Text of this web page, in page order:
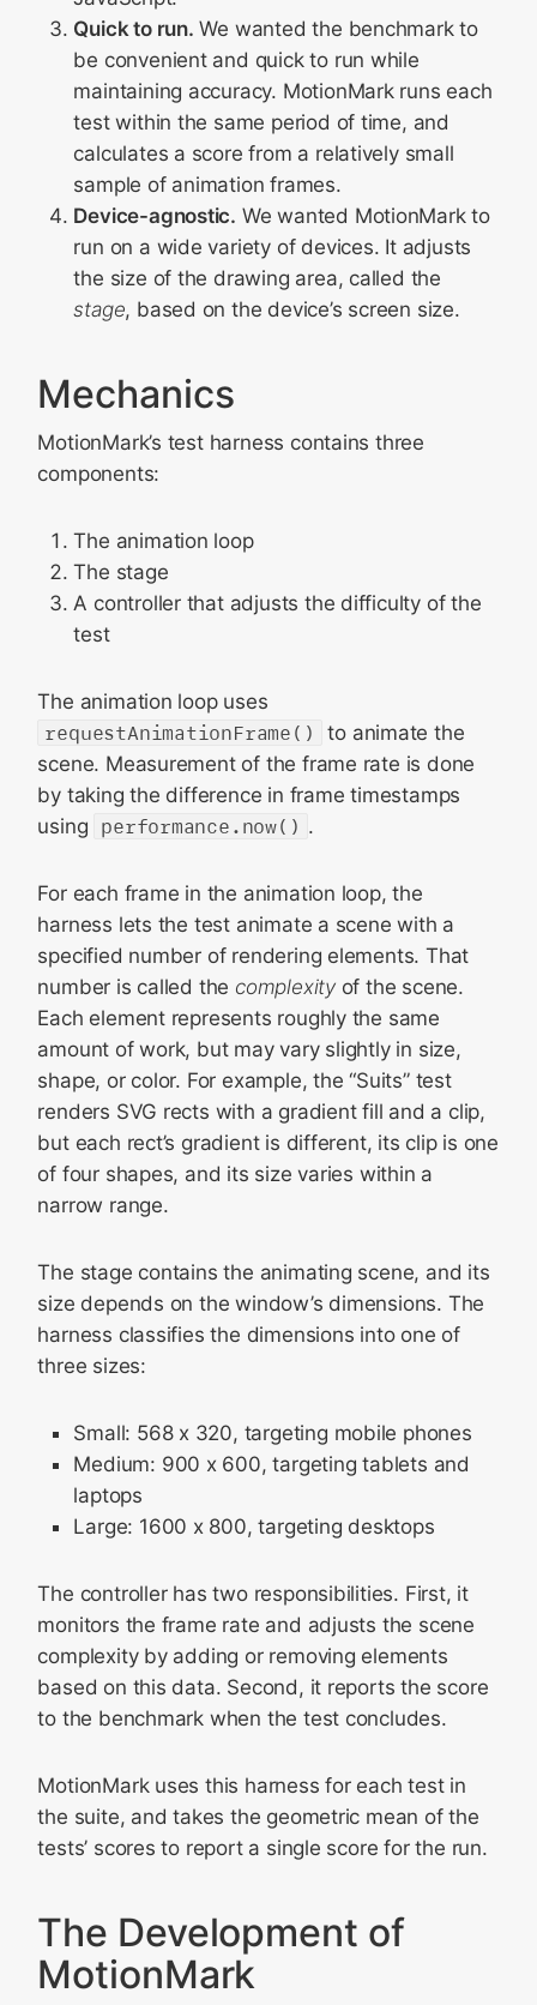
Quick to run. We wanted the benchmark to
be convenient and quick to run while
maintaining accuracy. MotionMark runs each
test within the same period of time, and
calculates a score from a relatively small
sample of animation frames.
Device-agnostic. We wanted MotionMark to
run on a wide variety of devices. It adjusts
the size of the drawing area, called the
stage, based on the device’s screen size.
Mechanics
MotionMark’s test harness contains three
components:
The animation loop
The stage
A controller that adjusts the difficulty of the
test
The animation loop uses
requestAnimationFrame()
to animate the
scene. Measurement of the frame rate is done
by taking the difference in frame timestamps
using performance.now() .
For each frame in the animation loop, the
harness lets the test animate a scene with a
specified number of rendering elements. That
number is called the complexityof the scene.
Each element represents roughly the same
amount of work, but may vary slightly in size,
shape, or color. For example, the “Suits” test
renders SVG rects with a gradient fill and a clip,
but each rect’s gradient is different, its clip is one
of four shapes, and its size varies within a
narrow range.
The stage contains the animating scene, and its
size depends on the window’s dimensions. The
harness classifies the dimensions into one of
three sizes:
Small: 568 x 320, targeting mobile phones
Medium: 900 x 600, targeting tablets and
laptops
Large: 1600 x 800, targeting desktops
The controller has two responsibilities. First, it
monitors the frame rate and adjusts the scene
complexity by adding or removing elements
based on this data. Second, it reports the score
to the benchmark when the test concludes.
MotionMark uses this harness for each test in
the suite, and takes the geometric mean of the
tests’ scores to report a single score for the run.
The Development of
MotionMark